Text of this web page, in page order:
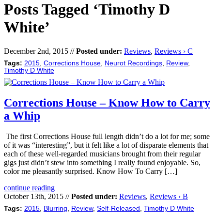
Posts Tagged ‘Timothy D
White’
December 2nd, 2015 //Posted under: Reviews, Reviews › C
Tags: 2015 Corrections House Neurot Recordings Review,
Timothy D White
Corrections House – Know How to Carry
a Whip
The first Corrections House full length didn’t do a lot for me; some
of it was “interesting”, but it felt like a lot of disparate elements that
each of these well-regarded musicians brought from their regular
gigs just didn’t stew into something I really found enjoyable. So,
color me pleasantly surprised. Know How To Carry […]
continue reading
October 13th, 2015 //Posted under: Reviews, Reviews › B
Tags: 2015 Blurring Review, Self-Released Timothy D White